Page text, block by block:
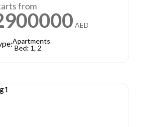
from
AED
Apartments
Bed: 1, 2